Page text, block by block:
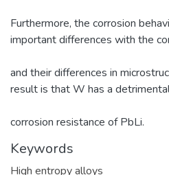
Furthermore, the corrosion
important differences with the
and their differences in
result is that W has a
corrosion resistance of PbLi.
Keywords
High entropy alloys